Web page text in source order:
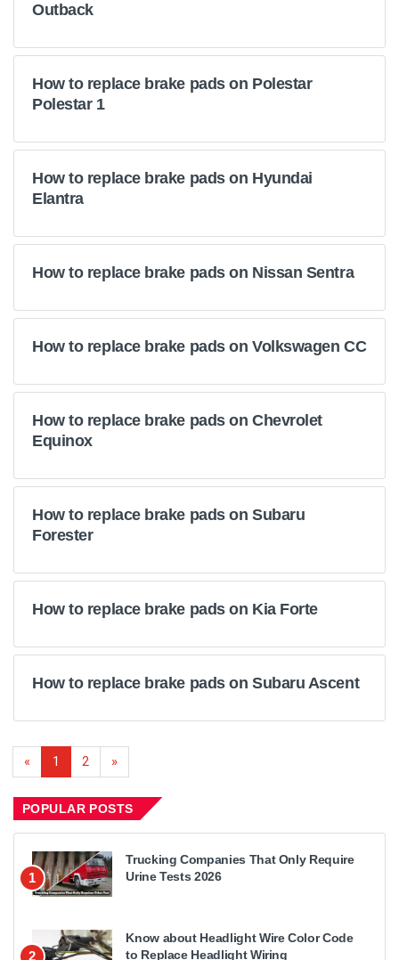
Outback
How to replace brake pads on Polestar
Polestar 1
How to replace brake pads on Hyundai
Elantra
How to replace brake pads on Nissan Sentra
How to replace brake pads on Volkswagen CC
How to replace brake pads on Chevrolet
Equinox
How to replace brake pads on Subaru
Forester
How to replace brake pads on Kia Forte
How to replace brake pads on Subaru Ascent
« 1 2 »
POPULAR POSTS
1
Trucking Companies That Only Require
Urine Tests 2026
2
Know about Headlight Wire Color Code
to Replace Headlight Wiring